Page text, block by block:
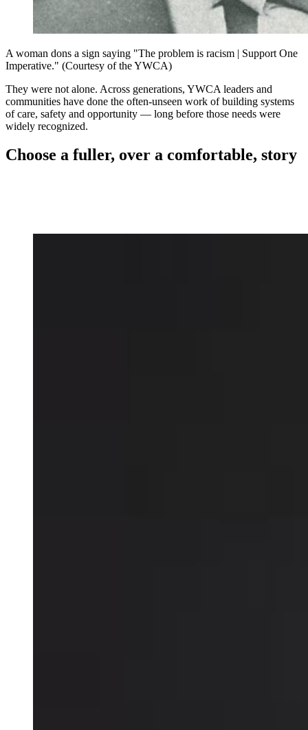
A woman dons a sign saying "The problem is racism | Support One
Imperative." (Courtesy of the YWCA)
They were not alone. Across generations, YWCA leaders and
communities have done the often-unseen work of building systems
of care, safety and opportunity — long before those needs were
widely recognized.
Choose a fuller, over a comfortable, story